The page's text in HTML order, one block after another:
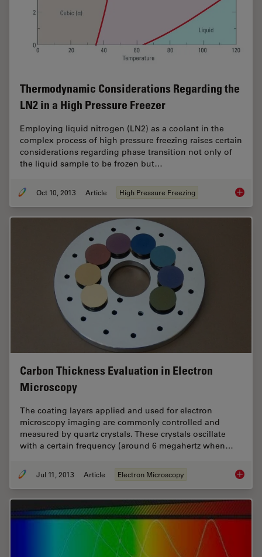
Thermodynamic Considerations Regarding the
LN2 in a High Pressure Freezer
Employing liquid nitrogen (LN2) as a coolant in the
complex process of high pressure freezing raises certain
considerations regarding phase transition not only of
the liquid sample to be frozen but…
Oct 10, 2013 Article High Pressure Freezing
Carbon Thickness Evaluation in Electron
Microscopy
The coating layers applied and used for electron
microscopy imaging are commonly controlled and
measured by quartz crystals. These crystals oscillate
with a certain frequency (around 6 megahertz when…
Jul 11, 2013 Article Electron Microscopy Carbon